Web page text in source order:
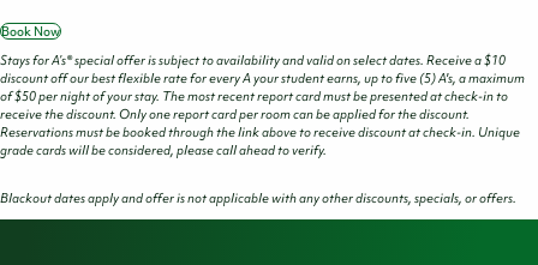
Book Now
Stays for A’s® special offer is subject to availability and valid on select dates. Receive a $10
discount off our best flexible rate for every A your student earns, up to five (5) A's, a maximum
of $50 per night of your stay. The most recent report card must be presented at check-in to
receive the discount. Only one report card per room can be applied for the discount.
Reservations must be booked through the link above to receive discount at check-in. Unique
grade cards will be considered, please call ahead to verify.
Blackout dates apply and offer is not applicable with any other discounts, specials, or offers.